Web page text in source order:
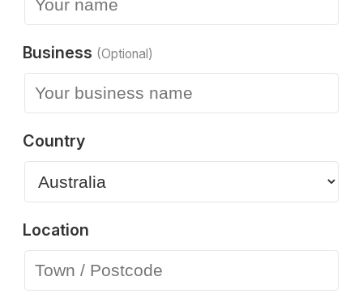
Business (Optional)
Country
Location